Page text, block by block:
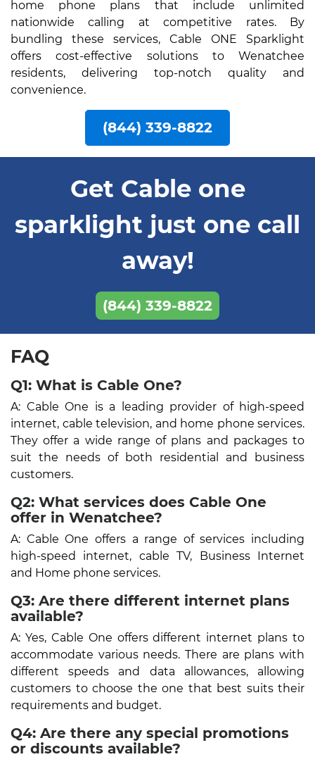
home phone plans that include unlimited
nationwide calling at competitive rates. By
bundling these services, Cable ONE Sparklight
offers cost-effective solutions to Wenatchee
residents, delivering top-notch quality and
convenience.
(844) 339-8822
Get Cable one
sparklight just one call
away!
(844) 339-8822
FAQ
Q1: What is Cable One?
A: Cable One is a leading provider of high-speed
internet, cable television, and home phone services.
They offer a wide range of plans and packages to
suit the needs of both residential and business
customers.
Q2: What services does Cable One
offer in Wenatchee?
A: Cable One offers a range of services including
high-speed internet, cable TV, Business Internet
and Home phone services.
Q3: Are there different internet plans
available?
A: Yes, Cable One offers different internet plans to
accommodate various needs. There are plans with
different speeds and data allowances, allowing
customers to choose the one that best suits their
requirements and budget.
Q4: Are there any special promotions
or discounts available?